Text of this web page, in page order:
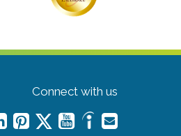
Connect with us